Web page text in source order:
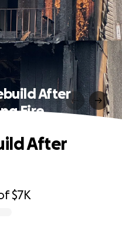
After
Fire
$7K
After